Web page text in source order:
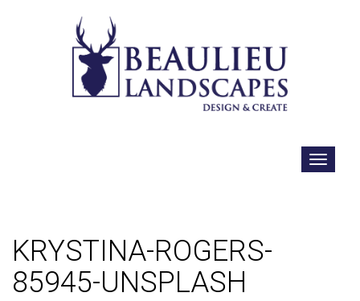
KRYSTINA-ROGERS-
85945-UNSPLASH